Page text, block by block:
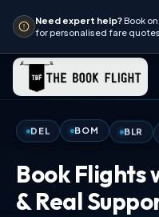
Need expert help?Book
for personalised fare quotes.
DEL BOM BLR
Book Flights
& Real